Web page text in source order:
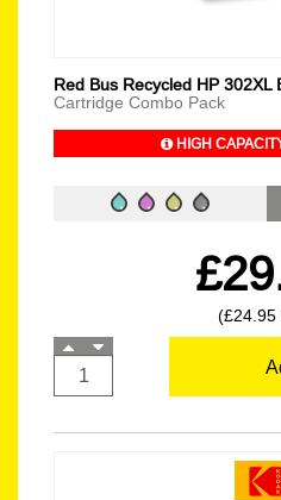
Red Bus Recycled HP 302XL
Cartridge Combo Pack
HIGH
(£24.95